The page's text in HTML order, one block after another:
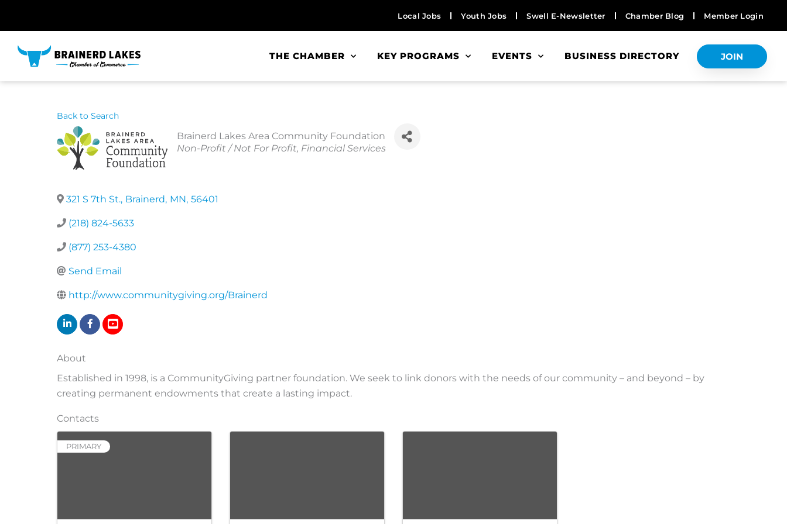
Local Jobs Youth Jobs Swell E-Newsletter Chamber Blog Member Login
THE CHAMBER KEY PROGRAMS EVENTS BUSINESS DIRECTORY JOIN
Back to Search
Brainerd Lakes Area Community Foundation
Categories
Non-Profit / Not For Profit Financial Services
321 S 7th St., Brainerd, MN, 56401
(218) 824-5633
(877) 253-4380
Send Email
http://www.communitygiving.org/Brainerd
About
Established in 1998, is a CommunityGiving partner foundation. We seek to link donors with the needs of our community – and beyond – by
creating permanent endowments that create a lasting impact.
Contacts
PRIMARY